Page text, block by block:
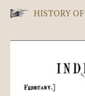
HISTORY